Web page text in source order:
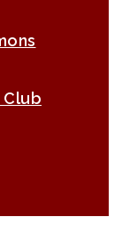
Club